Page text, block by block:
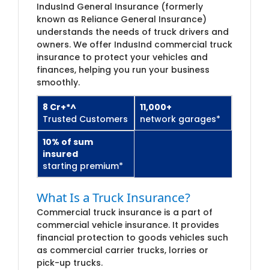
IndusInd General Insurance (formerly
known as Reliance General Insurance)​
understands the needs of truck drivers and
owners. We offer IndusInd commercial truck
insurance to protect your vehicles and
finances, helping you run your business
smoothly.
8 Cr+*^
Trusted Customers​
11,000+
network garages*
10% of sum
insured
starting premium*
What Is a Truck I​​nsurance?
Commercial truck insurance is a part of
commercial vehicle insurance. It provides
financial protection to goods vehicles such
as commercial carrier trucks, lorries or
pick-up trucks.